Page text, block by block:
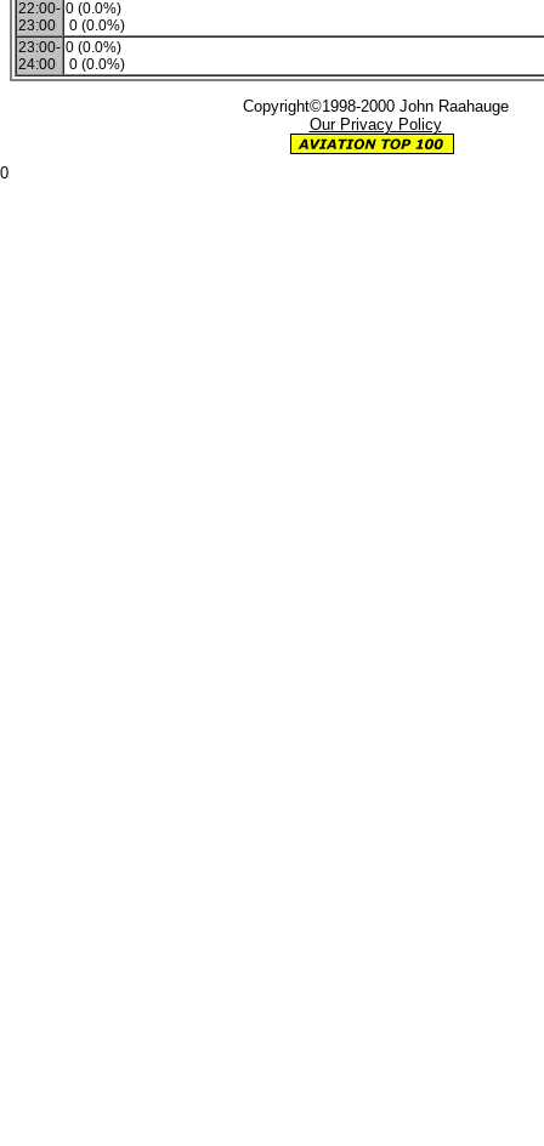
22:00-
23:00
0 (0.0%)
0 (0.0%)
23:00-
24:00
0 (0.0%)
0 (0.0%)
Copyright©1998-2000 John Raahauge
Our Privacy Policy
0